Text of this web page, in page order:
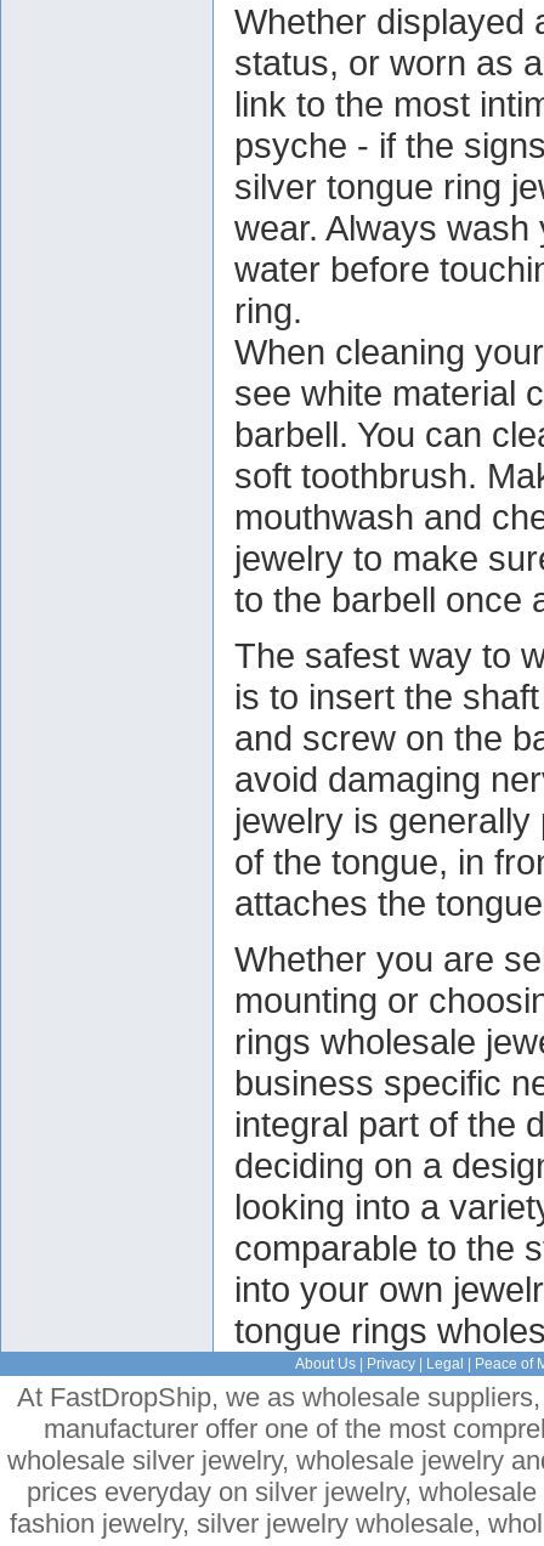
Whether displayed
status, or worn as
link to the most
psyche - if the
silver tongue ring
wear. Always
water before
ring.
When cleaning
see white material
barbell. You can
soft toothbrush.
mouthwash and
jewelry to make
to the barbell once
The safest way to
is to insert the
and screw on the
avoid damaging
jewelry is
of the tongue, in
attaches the
Whether you are
mounting or
rings wholesale
business specific
integral part of the
deciding on a
looking into a
comparable to the
into your own
tongue rings
About Us| Privacy| Legal Peace of
At FastDropShip, we as wholesale
manufacturer offer one of the most
wholesale silver jewelry, wholesale jewelry
prices everyday on silver jewelry,
fashion jewelry, silver jewelry wholesale,